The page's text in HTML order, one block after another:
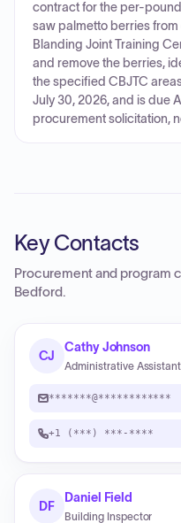
contract for the per-
saw palmetto berries
Blanding Joint Training
and remove the berries,
the specified CBJTC
July 30, 2026, and is due
procurement solicitation,
Key Contacts
Procurement and program
Bedford.
CJ
Cathy Johnson
Administrative Assistant
*******@************
+1 (***) ***-****
DF
Daniel Field
Building Inspector